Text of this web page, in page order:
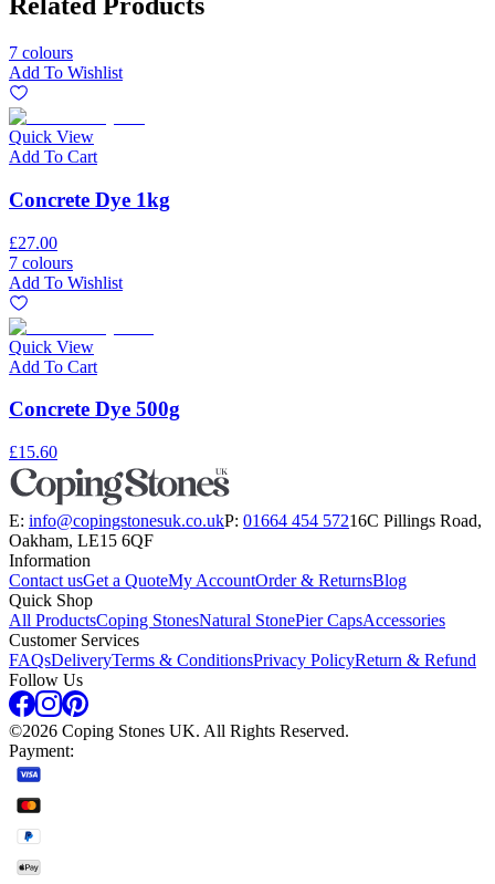
Related Products
7 colours
Add To Wishlist
Quick View
Add To Cart
Concrete Dye 1kg
£27.00
7 colours
Add To Wishlist
Quick View
Add To Cart
Concrete Dye 500g
£15.60
E: info@copingstonesuk.co.ukP: 01664 454 57216C Pillings Road,
Oakham, LE15 6QF
Information
Contact usGet a QuoteMy AccountOrder & ReturnsBlog
Quick Shop
All ProductsCoping StonesNatural StonePier CapsAccessories
Customer Services
FAQsDeliveryTerms & ConditionsPrivacy PolicyReturn & Refund
Follow Us
©2026 Coping Stones UK. All Rights Reserved.
Payment: